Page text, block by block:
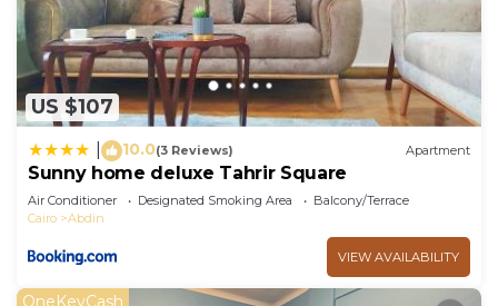
US $107
10.0(3 Reviews) Apartment
Sunny home deluxe Tahrir Square
Air Conditioner Designated Smoking Area
Balcony/Terrace
Cairo
Abdin
VIEW AVAILABILITY
OneKeyCash